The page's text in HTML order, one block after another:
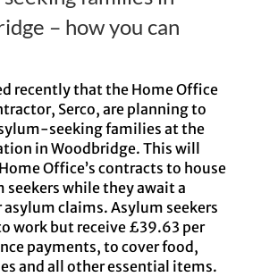
– how you can
recently that the Home Office
Serco, are planning to
seeking families at the
in Woodbridge. This will
Office’s contracts to house
while they await a
claims. Asylum seekers
work but receive £39.63 per
payments, to cover food,
and all other essential items.